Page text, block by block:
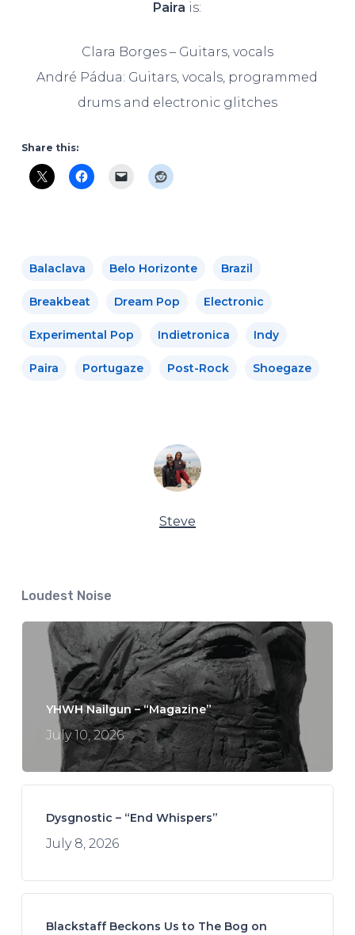
Paira is:
Clara Borges – Guitars, vocals
André Pádua: Guitars, vocals, programmed
drums and electronic glitches
Share this:
Balaclava Belo Horizonte Brazil
Breakbeat Dream Pop Electronic
Experimental Pop Indietronica Indy
Paira Portugaze Post-Rock Shoegaze
Steve
Loudest Noise
YHWH Nailgun – “Magazine”
July 10, 2026
Dysgnostic – “End Whispers”
July 8, 2026
Blackstaff Beckons Us to The Bog on